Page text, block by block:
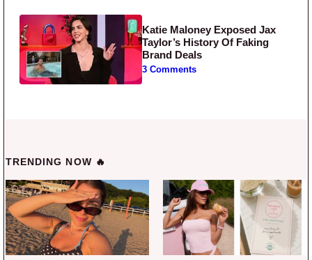
Katie Maloney Exposed Jax
Taylor’s History Of Faking
Brand Deals
3 Comments
TRENDING NOW 🔥